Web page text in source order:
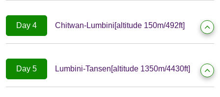
Day 4 Chitwan-Lumbini[altitude 150m/492ft]
Day 5 Lumbini-Tansen[altitude 1350m/4430ft]